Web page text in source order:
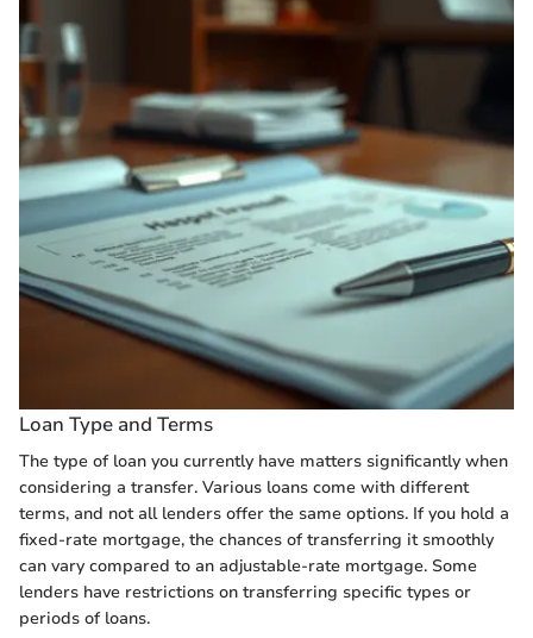
Loan Type and Terms
The type of loan you currently have matters significantly when
considering a transfer. Various loans come with different
terms, and not all lenders offer the same options. If you hold a
fixed-rate mortgage, the chances of transferring it smoothly
can vary compared to an adjustable-rate mortgage. Some
lenders have restrictions on transferring specific types or
periods of loans.